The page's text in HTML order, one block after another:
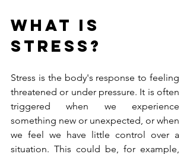
What is
stress?
Stress is the body's response to feeling
threatened or under pressure. It is often
triggered when we experience
something new or unexpected, or when
we feel we have little control over a
situation. This could be, for example,